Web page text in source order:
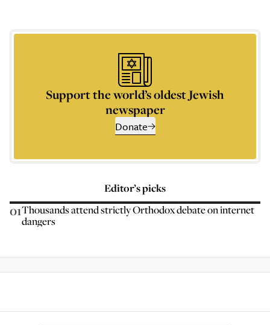
Support the world’s oldest Jewish
newspaper
Donate
Editor’s picks
01Thousands attend strictly Orthodox debate on internet
dangers